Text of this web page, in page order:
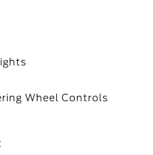
Wheel Controls